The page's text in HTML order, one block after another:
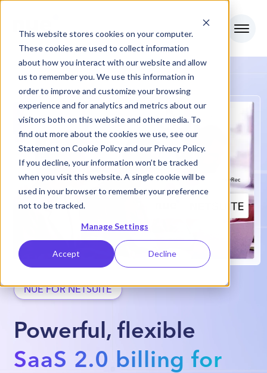
This website stores cookies on your computer.
These cookies are used to collect information
about how you interact with our website and allow
us to remember you. We use this information in
order to improve and customize your browsing
experience and for analytics and metrics about our
visitors both on this website and other media. To
find out more about the cookies we use, see our
Statement on Cookie Policyand our Privacy Policy.
If you decline, your information won’t be tracked
when you visit this website. A single cookie will be
used in your browser to remember your preference
not to be tracked.
Manage Settings
Accept Decline
NUE FOR NETSUITE
Powerful, flexible
SaaS 2.0 billing for